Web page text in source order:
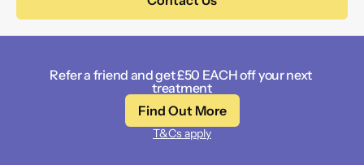
Refer a friend and get £50 EACH off your next
treatment
Find Out More
T&Cs apply